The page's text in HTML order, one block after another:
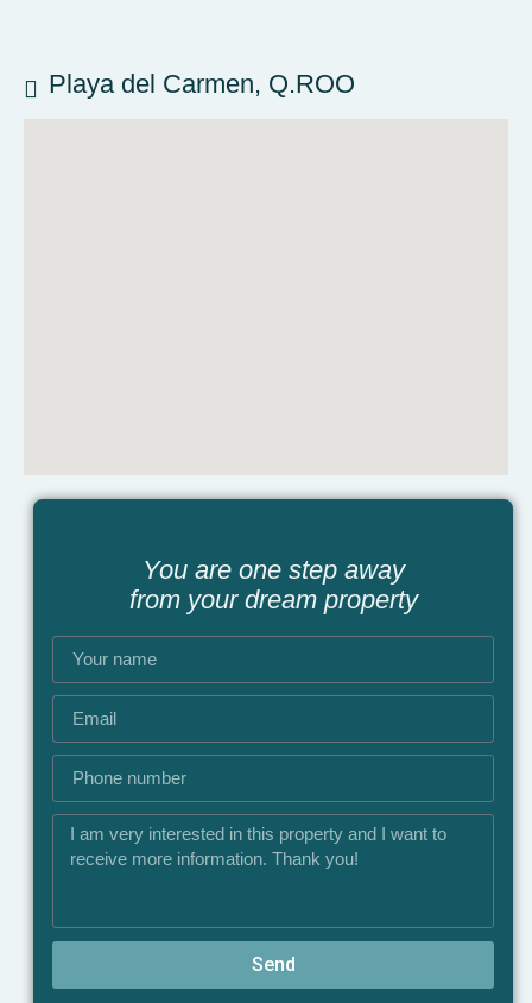
Playa del Carmen, Q.ROO
You are one step away
from your dream property
Send